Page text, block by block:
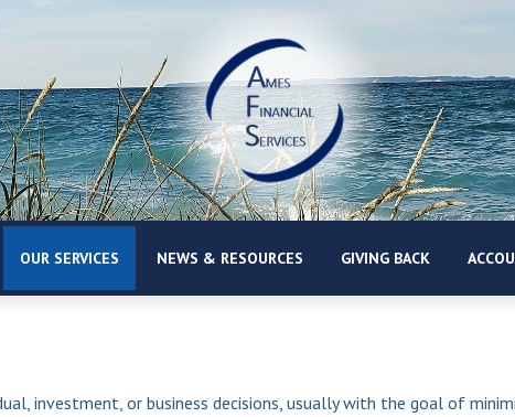
OUR SERVICES NEWS & RESOURCES GIVING BACK
investment, or business decisions, usually with the goal of